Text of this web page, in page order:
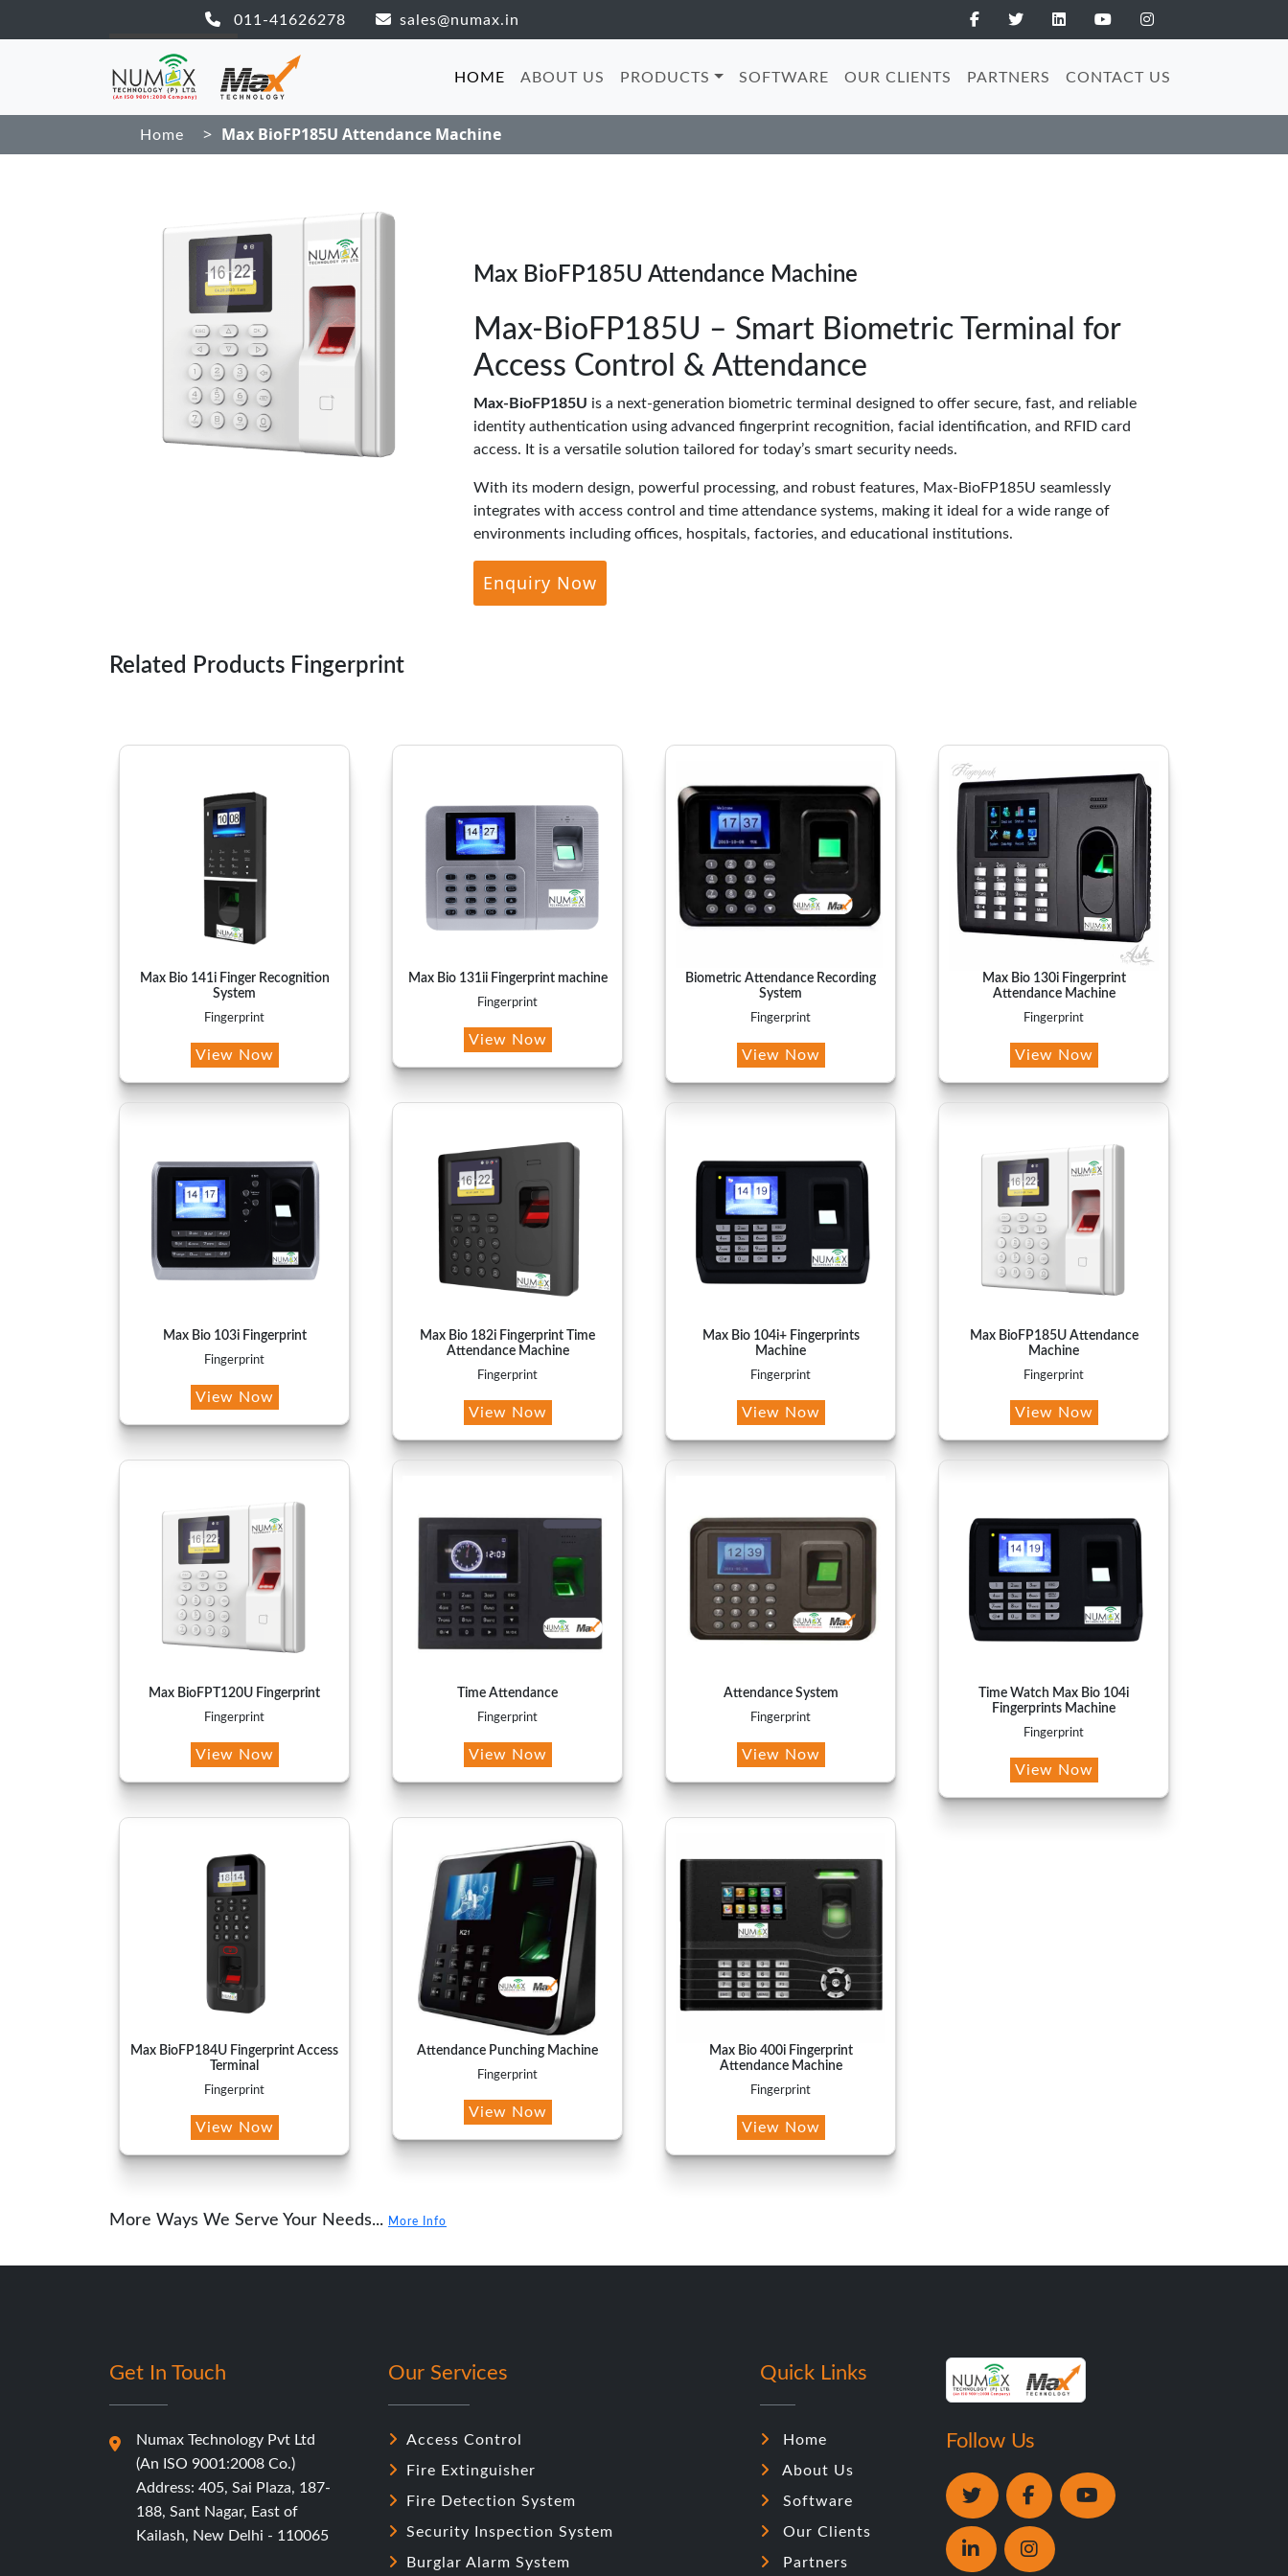
011-41626278 sales@numax.in
HOME ABOUT US PRODUCTS SOFTWARE OUR CLIENTS PARTNERS CONTACT US
Home > Max BioFP185U Attendance Machine
Max BioFP185U Attendance Machine
Max-BioFP185U – Smart Biometric Terminal for
Access Control & Attendance
Max-BioFP185U is a next-generation biometric terminal designed to offer secure, fast, and reliable
identity authentication using advanced fingerprint recognition, facial identification, and RFID card
access. It is a versatile solution tailored for today’s smart security needs.
With its modern design, powerful processing, and robust features, Max-BioFP185U seamlessly
integrates with access control and time attendance systems, making it ideal for a wide range of
environments including offices, hospitals, factories, and educational institutions.
Enquiry Now
Related Products Fingerprint
Max Bio 141i Finger Recognition
System
Fingerprint
View Now
Max Bio 131ii Fingerprint machine
Fingerprint
View Now
Biometric Attendance Recording
System
Fingerprint
View Now
Max Bio 130i Fingerprint
Attendance Machine
Fingerprint
View Now
Max Bio 103i Fingerprint
Fingerprint
View Now
Max Bio 182i Fingerprint Time
Attendance Machine
Fingerprint
View Now
Max Bio 104i+ Fingerprints
Machine
Fingerprint
View Now
Max BioFP185U Attendance
Machine
Fingerprint
View Now
Max BioFPT120U Fingerprint
Fingerprint
View Now
Time Attendance
Fingerprint
View Now
Attendance System
Fingerprint
View Now
Time Watch Max Bio 104i
Fingerprints Machine
Fingerprint
View Now
Max BioFP184U Fingerprint Access
Terminal
Fingerprint
View Now
Attendance Punching Machine
Fingerprint
View Now
Max Bio 400i Fingerprint
Attendance Machine
Fingerprint
View Now
More Ways We Serve Your Needs... More Info
Get In Touch
Numax Technology Pvt Ltd
(An ISO 9001:2008 Co.)
Address: 405, Sai Plaza, 187-
188, Sant Nagar, East of
Kailash, New Delhi - 110065
Our Services
Access Control
Fire Extinguisher
Fire Detection System
Security Inspection System
Burglar Alarm System
Quick Links
Home
About Us
Software
Our Clients
Partners
Follow Us